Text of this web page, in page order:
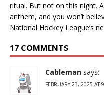
ritual. But not on this night.
anthem, and you won’t
National Hockey League’s
17 COMMENTS
Cableman says:
FEBRUARY 23, 2025 AT